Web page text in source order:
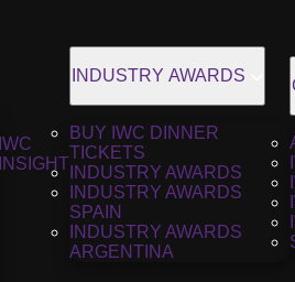
IWC
INSIGHT
INDUSTRY AWARDS
BUY IWC DINNER
TICKETS
INDUSTRY AWARDS
INDUSTRY AWARDS
SPAIN
INDUSTRY AWARDS
ARGENTINA